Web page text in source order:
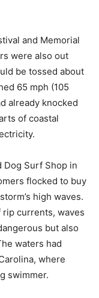
and Memorial
were also out
be tossed about
65 mph (105
already knocked
of coastal
Dog Surf Shop in
flocked to buy
high waves.
rip currents, waves
but also
waters had
where
swimmer.